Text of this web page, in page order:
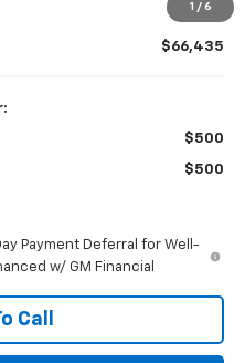
1 / 6
$66,435
$500
$500
Payment Deferral for Well-
w/ GM Financial
Call